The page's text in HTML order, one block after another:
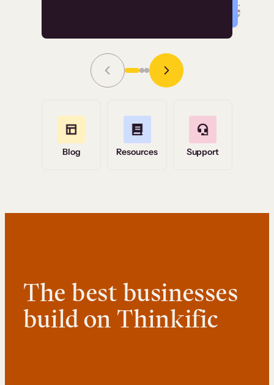
Grace Tilmont
Read Story
Blog Resources Support
The best businesses
build on Thinkific